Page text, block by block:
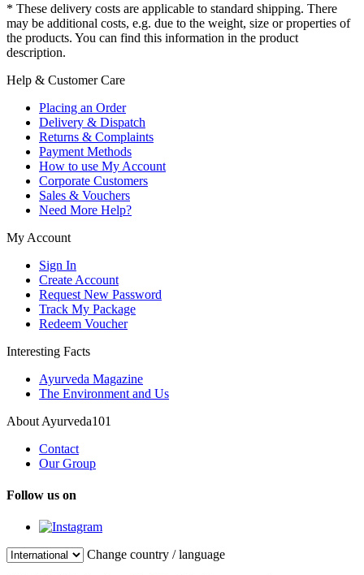
* These delivery costs are applicable to standard shipping. There
may be additional costs, e.g. due to the weight, size or properties of
the products. You can find this information in the product
description.
Help & Customer Care
Placing an Order
Delivery & Dispatch
Returns & Complaints
Payment Methods
How to use My Account
Corporate Customers
Sales & Vouchers
Need More Help?
My Account
Sign In
Create Account
Request New Password
Track My Package
Redeem Voucher
Interesting Facts
Ayurveda Magazine
The Environment and Us
About Ayurveda101
Contact
Our Group
Follow us on
Change country / language